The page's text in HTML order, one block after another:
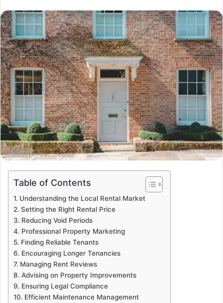
email
Table of Contents
Understanding the Local Rental Market
Setting the Right Rental Price
Reducing Void Periods
Professional Property Marketing
Finding Reliable Tenants
Encouraging Longer Tenancies
Managing Rent Reviews
Advising on Property Improvements
Ensuring Legal Compliance
Efficient Maintenance Management